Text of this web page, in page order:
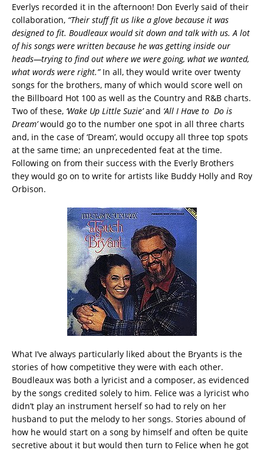
Everlys recorded it in the afternoon! Don Everly said of their
collaboration, “Their stuff fit us like a glove because it was
designed to fit. Boudleaux would sit down and talk with us. A lot
of his songs were written because he was getting inside our
heads—trying to find out where we were going, what we wanted,
what words were right.”In all, they would write over twenty
songs for the brothers, many of which would score well on
the Billboard Hot 100 as well as the Country and R&B charts.
Two of these, ‘Wake Up Little Suzie’and ‘All I Have to Do is
Dream’would go to the number one spot in all three charts
and, in the case of ‘Dream’, would occupy all three top spots
at the same time; an unprecedented feat at the time.
Following on from their success with the Everly Brothers
they would go on to write for artists like Buddy Holly and Roy
Orbison.
What I’ve always particularly liked about the Bryants is the
stories of how competitive they were with each other.
Boudleaux was both a lyricist and a composer, as evidenced
by the songs credited solely to him. Felice was a lyricist who
didn’t play an instrument herself so had to rely on her
husband to put the melody to her songs. Stories abound of
how he would start on a song by himself and often be quite
secretive about it but would then turn to Felice when he got